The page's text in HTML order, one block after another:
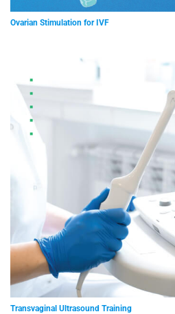
Ovarian Stimulation for IVF
Transvaginal Ultrasound Training